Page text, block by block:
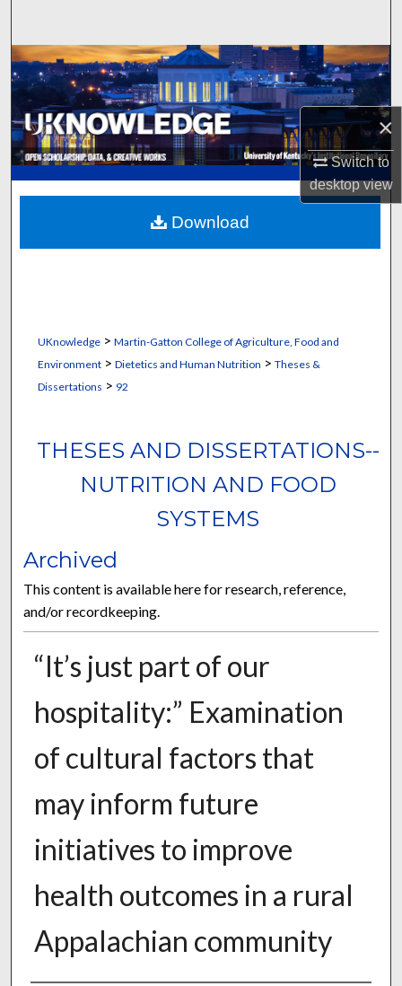
×
Switch to
desktopview
Browse Collections
My Account
About
Digital Commons Network™
UKnowledge> Martin-Gatton College of Agriculture, Food and
Environment> Dietetics and Human Nutrition > Theses &
Dissertations > 92
THESES AND DISSERTATIONS--
NUTRITION AND FOOD
SYSTEMS
Archived
This content is available here for research, reference,
and/or recordkeeping.
“It’s just part of our
hospitality:” Examination
of cultural factors that
may inform future
initiatives to improve
health outcomes in a rural
Appalachian community
Download